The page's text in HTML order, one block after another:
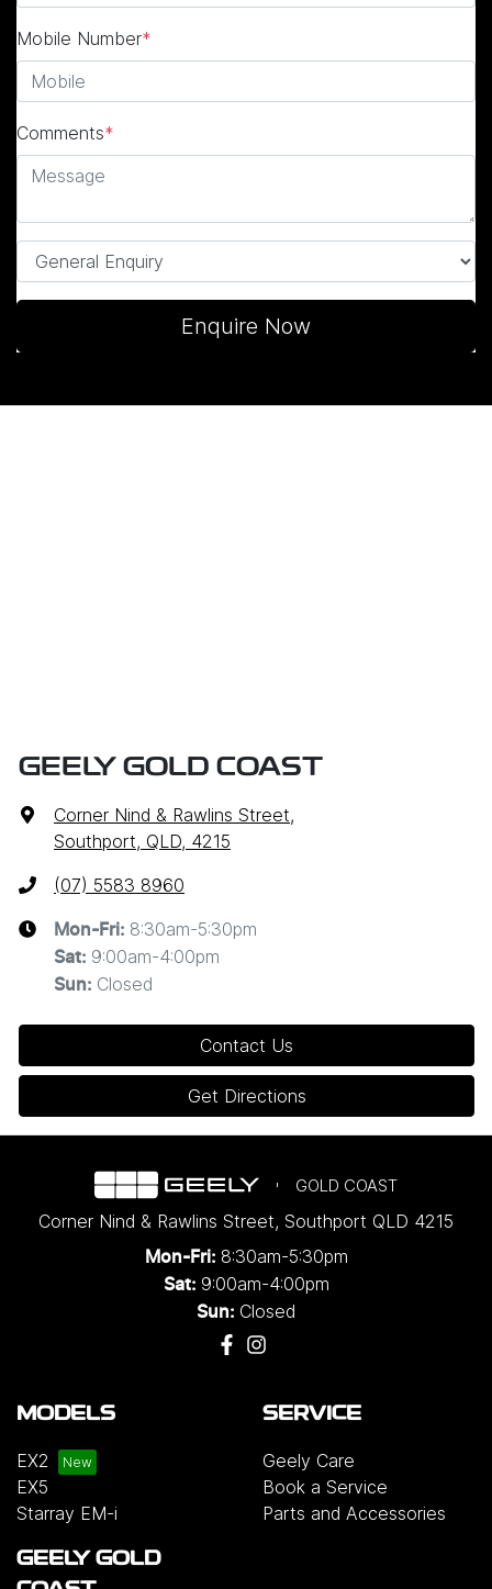
Mobile Number*
Comments*
Enquire Now
GEELY GOLD COAST
Corner Nind & Rawlins Street,
Southport, QLD, 4215
(07) 5583 8960
Mon-Fri: 8:30am-5:30pm
Sat: 9:00am-4:00pm
Sun: Closed
Contact Us
Get Directions
GOLD COAST
Corner Nind & Rawlins Street, Southport QLD 4215
Mon-Fri: 8:30am-5:30pm
Sat: 9:00am-4:00pm
Sun: Closed
MODELS
EX2
EX5
Starray EM-i
SERVICE
Geely Care
Book a Service
Parts and Accessories
GEELY GOLD